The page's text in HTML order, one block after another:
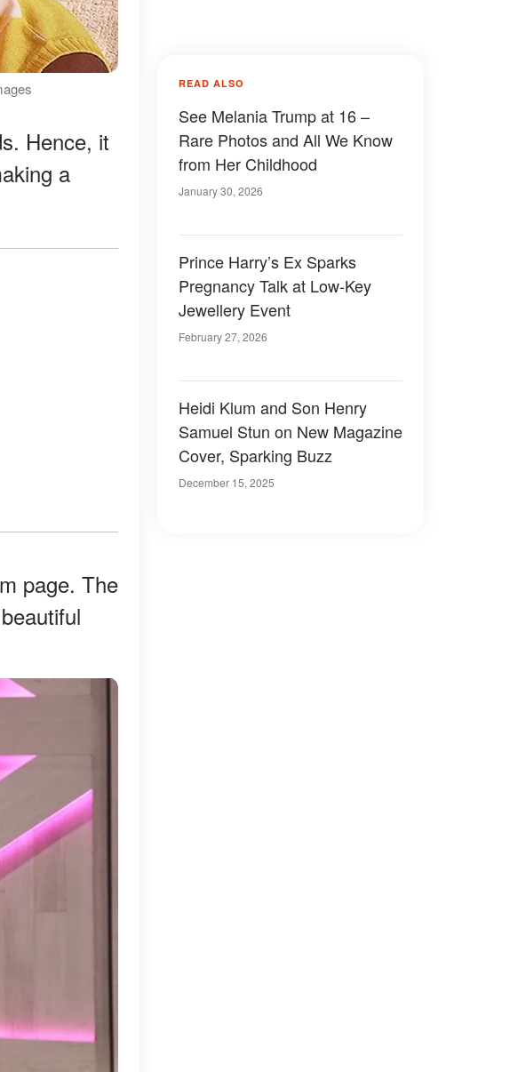
Hence, it
a
page. The
READ ALSO
See Melania Trump at 16 –
Rare Photos and All We Know
from Her Childhood
January 30, 2026
Prince Harry’s Ex Sparks
Pregnancy Talk at Low-Key
Jewellery Event
February 27, 2026
Heidi Klum and Son Henry
Samuel Stun on New Magazine
Cover, Sparking Buzz
December 15, 2025